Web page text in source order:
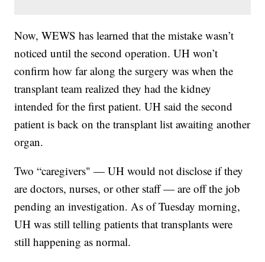
Now, WEWS has learned that the mistake wasn’t
noticed until the second operation. UH won’t
confirm how far along the surgery was when the
transplant team realized they had the kidney
intended for the first patient. UH said the second
patient is back on the transplant list awaiting another
organ.
Two “caregivers" — UH would not disclose if they
are doctors, nurses, or other staff — are off the job
pending an investigation. As of Tuesday morning,
UH was still telling patients that transplants were
still happening as normal.